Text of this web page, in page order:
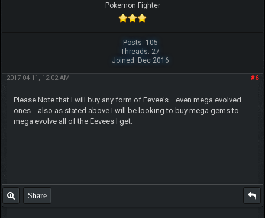
Pokemon Fighter
Posts: 105
Threads: 27
Joined: Dec 2016
#6
2017-04-11, 12:02 AM
Please Note that I will buy any form of Eevee's... even mega evolved
ones... also as stated above I will be looking to buy mega gems to
mega evolve all of the Eevees I get.
Share